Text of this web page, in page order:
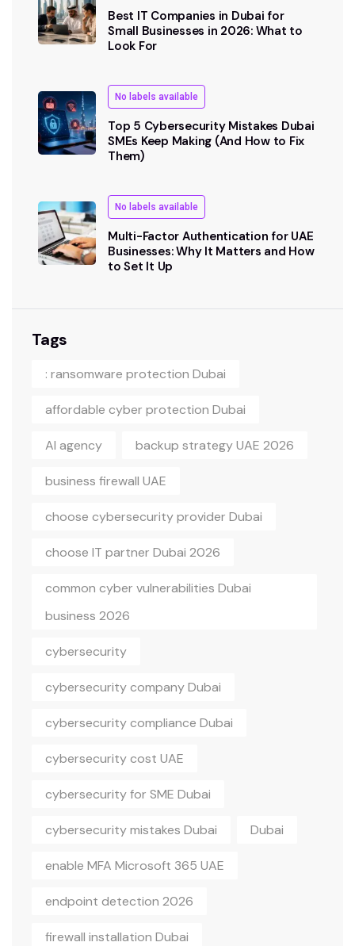
Best IT Companies in Dubai for
Small Businesses in 2026: What to
Look For
No labels available
Top 5 Cybersecurity Mistakes Dubai
SMEs Keep Making (And How to Fix
Them)
No labels available
Multi-Factor Authentication for UAE
Businesses: Why It Matters and How
to Set It Up
Tags
: ransomware protection Dubai
affordable cyber protection Dubai
AI agency backup strategy UAE 2026
business firewall UAE
choose cybersecurity provider Dubai
choose IT partner Dubai 2026
common cyber vulnerabilities Dubai
business 2026
cybersecurity
cybersecurity company Dubai
cybersecurity compliance Dubai
cybersecurity cost UAE
cybersecurity for SME Dubai
cybersecurity mistakes Dubai Dubai
enable MFA Microsoft 365 UAE
endpoint detection 2026
firewall installation Dubai